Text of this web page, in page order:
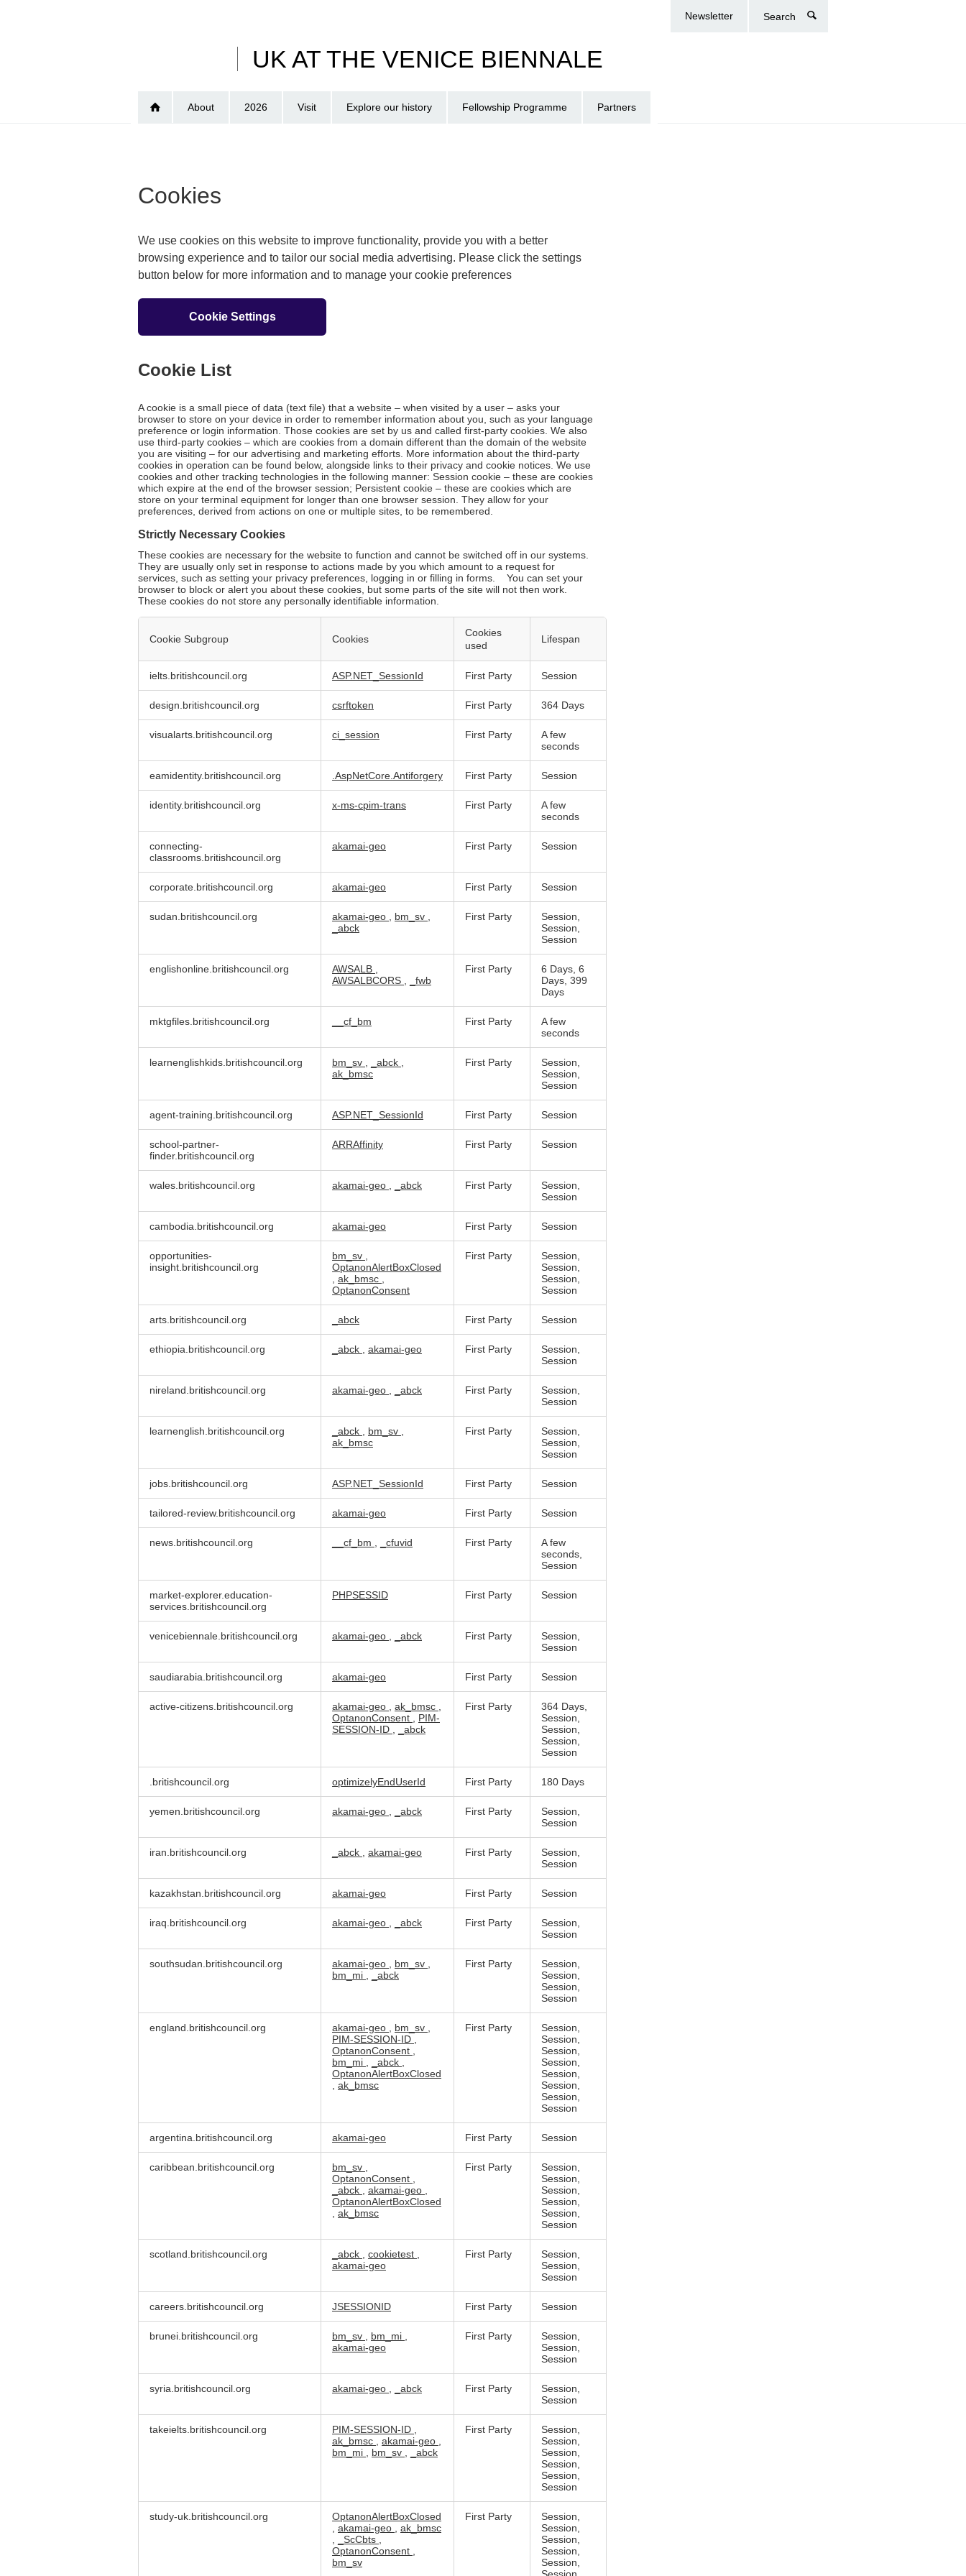
UK AT THE VENICE BIENNALE
About 2026 Visit Explore our history Fellowship Programme Partners
Newsletter
Cookies
We use cookies on this website to improve functionality, provide you with a better
browsing experience and to tailor our social media advertising. Please click the settings
button below for more information and to manage your cookie preferences
Cookie Settings
Cookie List
A cookie is a small piece of data (text file) that a website – when visited by a user – asks your
browser to store on your device in order to remember information about you, such as your language
preference or login information. Those cookies are set by us and called first-party cookies. We also
use third-party cookies – which are cookies from a domain different than the domain of the website
you are visiting – for our advertising and marketing efforts. More information about the third-party
cookies in operation can be found below, alongside links to their privacy and cookie notices. We use
cookies and other tracking technologies in the following manner: Session cookie – these are cookies
which expire at the end of the browser session; Persistent cookie – these are cookies which are
store on your terminal equipment for longer than one browser session. They allow for your
preferences, derived from actions on one or multiple sites, to be remembered.
Strictly Necessary Cookies
These cookies are necessary for the website to function and cannot be switched off in our systems.
They are usually only set in response to actions made by you which amount to a request for
services, such as setting your privacy preferences, logging in or filling in forms. You can set your
browser to block or alert you about these cookies, but some parts of the site will not then work.
These cookies do not store any personally identifiable information.
Necessary
Cookies
Cookie Subgroup Cookies
Cookies
used
Lifespan
ielts.britishcouncil.org ASP.NET_SessionId First Party Session
design.britishcouncil.org csrftoken First Party 364 Days
visualarts.britishcouncil.org ci_session First Party
A few
seconds
eamidentity.britishcouncil.org .AspNetCore.Antiforgery First Party Session
identity.britishcouncil.org x-ms-cpim-trans First Party
A few
seconds
connecting-
classrooms.britishcouncil.org
akamai-geo First Party Session
corporate.britishcouncil.org akamai-geo First Party Session
sudan.britishcouncil.org akamai-geo bm_sv
_abck
First Party
Session,
Session,
Session
englishonline.britishcouncil.org AWSALB
AWSALBCORS
_fwb
First Party
6 Days, 6
Days, 399
Days
mktgfiles.britishcouncil.org __cf_bm First Party
A few
seconds
learnenglishkids.britishcouncil.org bm_sv _abck
ak_bmsc
First Party
Session,
Session,
Session
agent-training.britishcouncil.org ASP.NET_SessionId First Party Session
school-partner-
finder.britishcouncil.org
ARRAffinity First Party Session
wales.britishcouncil.org akamai-geo _abck First Party
Session,
Session
cambodia.britishcouncil.org akamai-geo First Party Session
opportunities-
insight.britishcouncil.org
bm_sv
OptanonAlertBoxClosed
ak_bmsc
OptanonConsent
First Party
Session,
Session,
Session,
Session
arts.britishcouncil.org _abck First Party Session
ethiopia.britishcouncil.org _abck akamai-geo First Party
Session,
Session
nireland.britishcouncil.org akamai-geo _abck First Party
Session,
Session
learnenglish.britishcouncil.org _abck bm_sv
ak_bmsc
First Party
Session,
Session,
Session
jobs.britishcouncil.org ASP.NET_SessionId First Party Session
tailored-review.britishcouncil.org akamai-geo First Party Session
news.britishcouncil.org __cf_bm _cfuvid First Party
A few
seconds,
Session
market-explorer.education-
services.britishcouncil.org
PHPSESSID First Party Session
venicebiennale.britishcouncil.org akamai-geo _abck First Party
Session,
Session
saudiarabia.britishcouncil.org akamai-geo First Party Session
active-citizens.britishcouncil.org akamai-geo ak_bmsc
OptanonConsent
PIM-
SESSION-ID
_abck
First Party
364 Days,
Session,
Session,
Session,
Session
.britishcouncil.org optimizelyEndUserId First Party 180 Days
yemen.britishcouncil.org akamai-geo _abck First Party
Session,
Session
iran.britishcouncil.org _abck akamai-geo First Party
Session,
Session
kazakhstan.britishcouncil.org akamai-geo First Party Session
iraq.britishcouncil.org akamai-geo _abck First Party
Session,
Session
southsudan.britishcouncil.org akamai-geo bm_sv
bm_mi
_abck
First Party
Session,
Session,
Session,
Session
england.britishcouncil.org akamai-geo bm_sv
PIM-SESSION-ID
OptanonConsent
bm_mi
_abck
OptanonAlertBoxClosed
ak_bmsc
First Party
Session,
Session,
Session,
Session,
Session,
Session,
Session,
Session
argentina.britishcouncil.org akamai-geo First Party Session
caribbean.britishcouncil.org bm_sv
OptanonConsent
_abck
akamai-geo
OptanonAlertBoxClosed
ak_bmsc
First Party
Session,
Session,
Session,
Session,
Session,
Session
scotland.britishcouncil.org _abck cookietest
akamai-geo
First Party
Session,
Session,
Session
careers.britishcouncil.org JSESSIONID First Party Session
brunei.britishcouncil.org bm_sv bm_mi
akamai-geo
First Party
Session,
Session,
Session
syria.britishcouncil.org akamai-geo _abck First Party
Session,
Session
takeielts.britishcouncil.org PIM-SESSION-ID
ak_bmsc
akamai-geo
bm_mi
bm_sv _abck
First Party
Session,
Session,
Session,
Session,
Session,
Session
study-uk.britishcouncil.org
OptanonAlertBoxClosed
akamai-geo
ak_bmsc
_ScCbts
OptanonConsent
bm_sv
First Party
Session,
Session,
Session,
Session,
Session,